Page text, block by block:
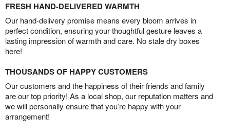
FRESH HAND-DELIVERED WARMTH
Our hand-delivery promise means every bloom arrives in
perfect condition, ensuring your thoughtful gesture leaves a
lasting impression of warmth and care. No stale dry boxes
here!
THOUSANDS OF HAPPY CUSTOMERS
Our customers and the happiness of their friends and family
are our top priority! As a local shop, our reputation matters and
we will personally ensure that you’re happy with your
arrangement!